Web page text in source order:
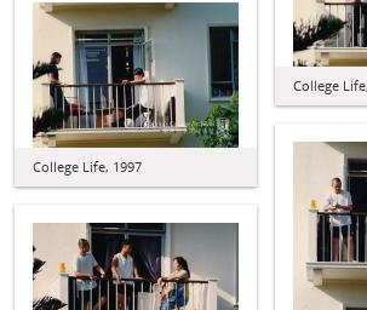
College
College Life, 1997